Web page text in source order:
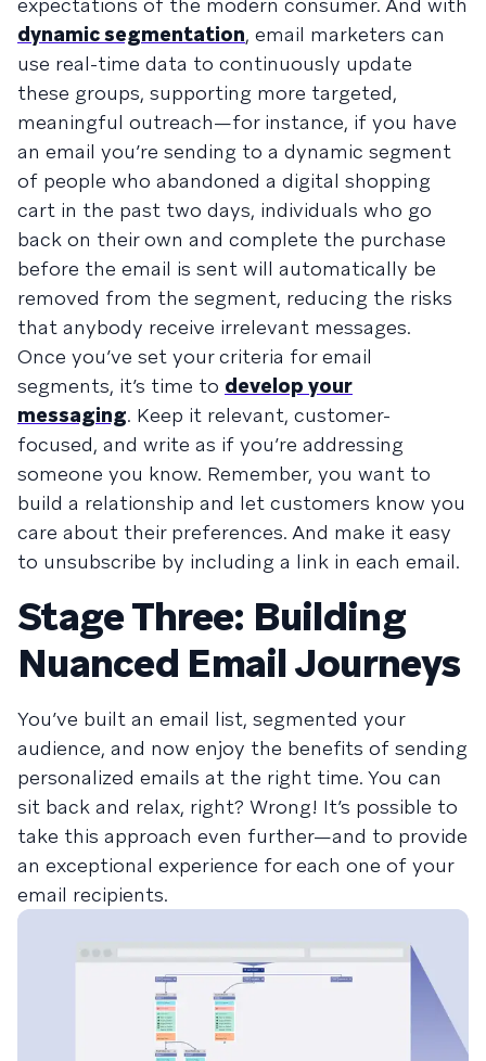
dynamic segmentation, email marketers can
use real-time data to continuously update
these groups, supporting more targeted,
meaningful outreach—for instance, if you have
an email you’re sending to a dynamic segment
of people who abandoned a digital shopping
cart in the past two days, individuals who go
back on their own and complete the purchase
before the email is sent will automatically be
removed from the segment, reducing the risks
that anybody receive irrelevant messages.
Once you’ve set your criteria for email
segments, it’s time to develop your
messaging. Keep it relevant, customer-
focused, and write as if you’re addressing
someone you know. Remember, you want to
build a relationship and let customers know you
care about their preferences. And make it easy
to unsubscribe by including a link in each email.
Stage Three: Building
Nuanced Email Journeys
You’ve built an email list, segmented your
audience, and now enjoy the benefits of sending
personalized emails at the right time. You can
sit back and relax, right? Wrong! It’s possible to
take this approach even further—and to provide
an exceptional experience for each one of your
email recipients.